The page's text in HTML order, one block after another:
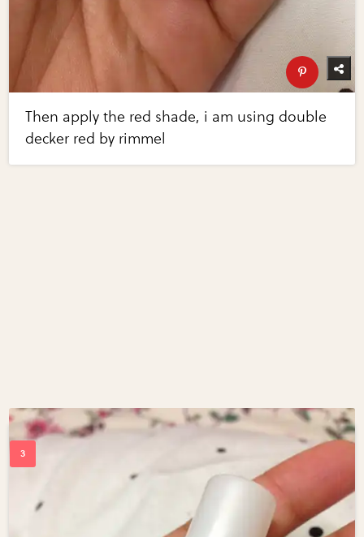
Then apply the red shade, i am using double
decker red by rimmel